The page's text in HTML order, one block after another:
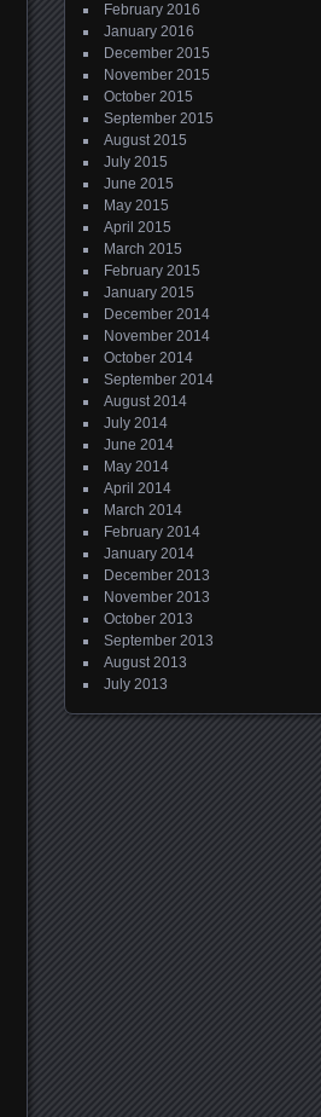
February 2016
January 2016
December 2015
November 2015
October 2015
September 2015
August 2015
July 2015
June 2015
May 2015
April 2015
March 2015
February 2015
January 2015
December 2014
November 2014
October 2014
September 2014
August 2014
July 2014
June 2014
May 2014
April 2014
March 2014
February 2014
January 2014
December 2013
November 2013
October 2013
September 2013
August 2013
July 2013